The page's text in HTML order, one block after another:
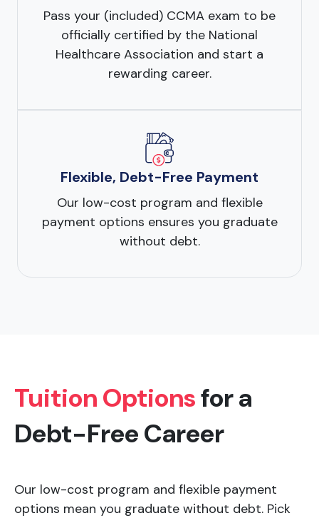
Pass your (included) CCMA exam to be
officially certified by the National
Healthcare Association and start a
rewarding career.
Flexible, Debt-Free Payment
Our low-cost program and flexible
payment options ensures you graduate
without debt.
Tuition Optionsfor a
Debt-Free Career
Our low-cost program and flexible payment
options mean you graduate without debt. Pick